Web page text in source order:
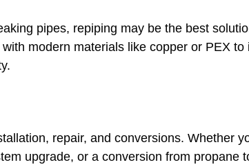
pipes, repiping may be the best
modern materials like copper or PEX to
repair, and conversions. Whether
upgrade, or a conversion from propane